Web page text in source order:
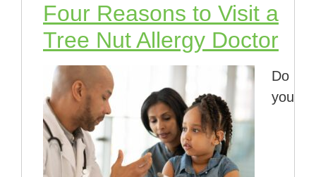
Four Reasons to Visit a
Tree Nut Allergy Doctor
Do
you